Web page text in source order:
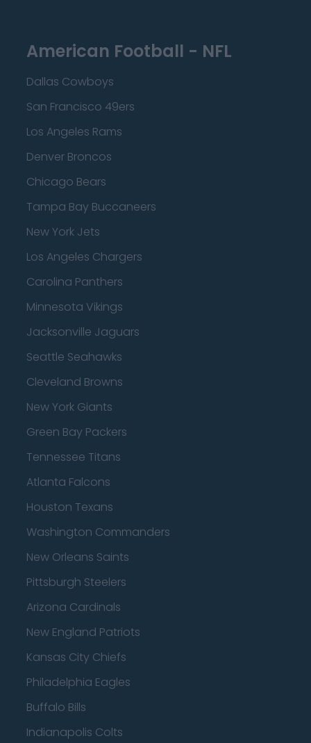
American Football - NFL
Dallas Cowboys
San Francisco 49ers
Los Angeles Rams
Denver Broncos
Chicago Bears
Tampa Bay Buccaneers
New York Jets
Los Angeles Chargers
Carolina Panthers
Minnesota Vikings
Jacksonville Jaguars
Seattle Seahawks
Cleveland Browns
New York Giants
Green Bay Packers
Tennessee Titans
Atlanta Falcons
Houston Texans
Washington Commanders
New Orleans Saints
Pittsburgh Steelers
Arizona Cardinals
New England Patriots
Kansas City Chiefs
Philadelphia Eagles
Buffalo Bills
Indianapolis Colts